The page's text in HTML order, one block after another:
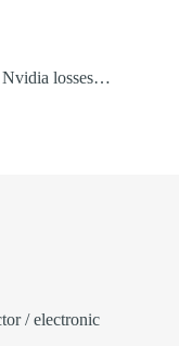
Nvidia losses…
/ electronic